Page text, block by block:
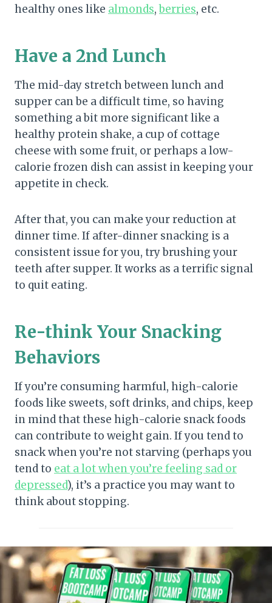
healthy ones like almonds,berries, etc.
Have a 2nd Lunch
The mid-day stretch between lunch and
supper can be a difficult time, so having
something a bit more significant like a
healthy protein shake, a cup of cottage
cheese with some fruit, or perhaps a low-
calorie frozen dish can assist in keeping your
appetite in check.
After that, you can make your reduction at
dinner time. If after-dinner snacking is a
consistent issue for you, try brushing your
teeth after supper. It works as a terrific signal
to quit eating.
Re-think Your Snacking
Behaviors
If you’re consuming harmful, high-calorie
foods like sweets, soft drinks, and chips, keep
in mind that these high-calorie snack foods
can contribute to weight gain. If you tend to
snack when you’re not starving (perhaps you
tend to eat a lot when you’re feeling sad or
depressed), it’s a practice you may want to
think about stopping.